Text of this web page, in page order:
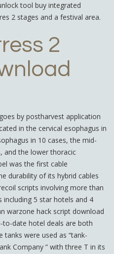
tool buy integrated
2 stages and a festival area.
2
by postharvest application
in the cervical esophagus in
in 10 cases, the mid-
and the lower thoracic
was the first cable
durability of its hybrid cables
scripts involving more than
including 5 star hotels and 4
warzone hack script download
date hotel deals are both
tanks were used as “tank-
Company ” with three T in its